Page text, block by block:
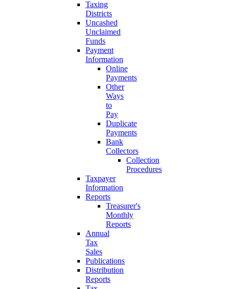
Taxing
Districts
Uncashed
Unclaimed
Funds
Payment
Information
Online
Payments
Other
Ways
to
Pay
Duplicate
Payments
Bank
Collectors
Collection
Procedures
Taxpayer
Information
Reports
Treasurer's
Monthly
Reports
Annual
Tax
Sales
Publications
Distribution
Reports